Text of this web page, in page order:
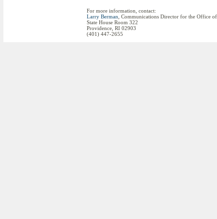
For more information, contact:
Larry Berman , Communications Director for the Office
State House Room 322
Providence, RI 02903
(401) 447-2655